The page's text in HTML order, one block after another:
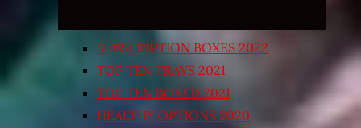
SUBSCRIPTION BOXES 2022
TOP TEN TRAYS 2021
TOP TEN BOXED 2021
HEALTHY OPTIONS 2020